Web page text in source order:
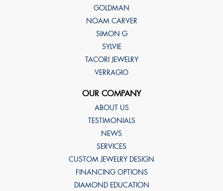
GOLDMAN
NOAM CARVER
SIMON G
SYLVIE
TACORI JEWELRY
VERRAGIO
OUR COMPANY
ABOUT US
TESTIMONIALS
NEWS
SERVICES
CUSTOM JEWELRY DESIGN
FINANCING OPTIONS
DIAMOND EDUCATION